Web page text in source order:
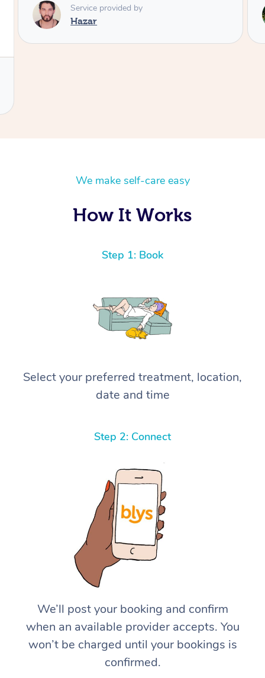
Service provided by
Rora
We make self-care easy
How It Works
Step 1: Book
Select your preferred treatment, location,
date and time
Step 2: Connect
We’ll post your booking and confirm
when an available provider accepts. You
won’t be charged until your bookings is
confirmed.